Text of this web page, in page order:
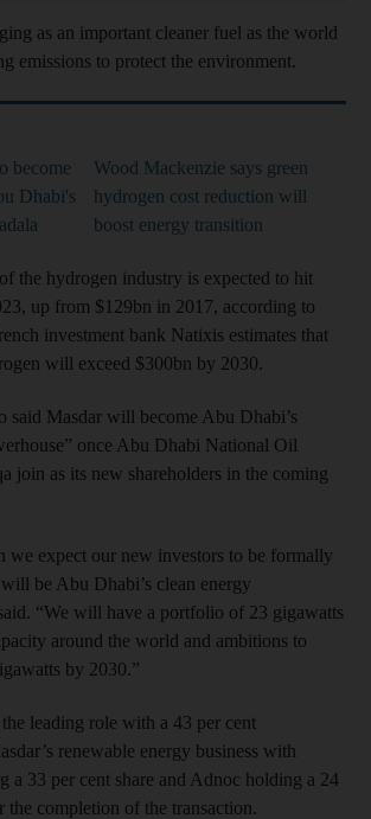
as an important cleaner fuel as the world
emissions to protect the environment.
become
Dhabi's
Wood Mackenzie says green
hydrogen cost reduction will
boost energy transition
the hydrogen industry is expected to hit
up from $129bn in 2017, according to
investment bank Natixis estimates that
will exceed $300bn by 2030.
said Masdar will become Abu Dhabi’s
once Abu Dhabi National Oil
join as its new shareholders in the coming
we expect our new investors to be formally
be Abu Dhabi’s clean energy
“We will have a portfolio of 23 gigawatts
around the world and ambitions to
by 2030.”
leading role with a 43 per cent
renewable energy business with
a 33 per cent share and Adnoc holding a 24
the completion of the transaction.